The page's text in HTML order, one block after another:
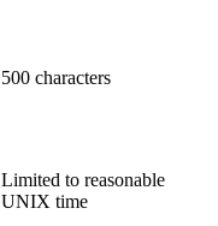
500 characters
Limited to reasonable
UNIX time